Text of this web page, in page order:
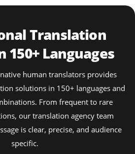
Translation
150+ Languages
human translators provides
solutions in 150+ languages and
From frequent to rare
our translation agency team
is clear, precise, and audience
specific.